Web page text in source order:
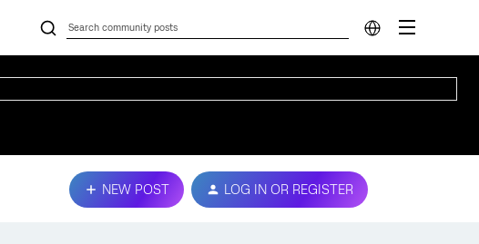
NEW POST LOG IN OR REGISTER